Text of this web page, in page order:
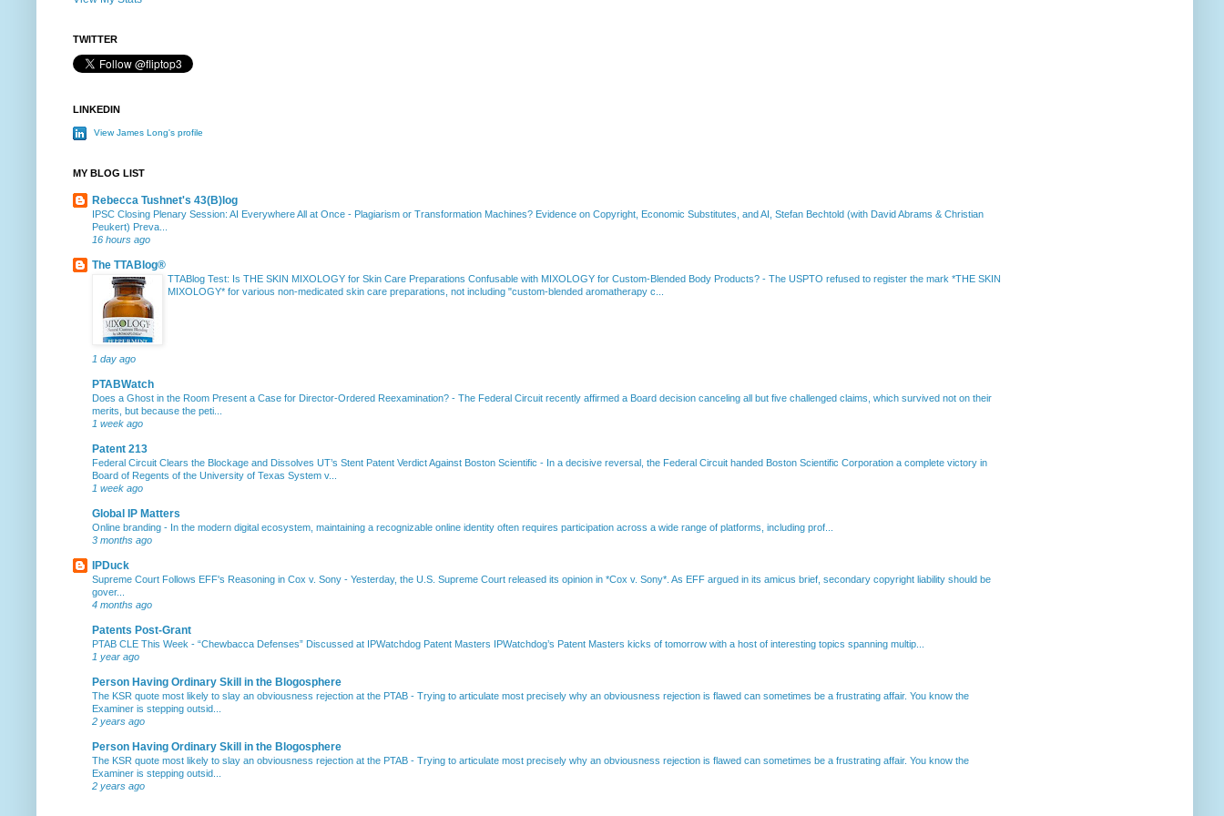
TWITTER
LINKEDIN
View James Long's profile
MY BLOG LIST
Rebecca Tushnet's 43(B)log
IPSC Closing Plenary Session: AI Everywhere All at Once - Plagiarism or Transformation Machines? Evidence on Copyright, Economic Substitutes, and AI, Stefan Bechtold (with David Abrams & Christian
Peukert) Preva...
16 hours ago
The TTABlog®
TTABlog Test: Is THE SKIN MIXOLOGY for Skin Care Preparations Confusable with MIXOLOGY for Custom-Blended Body Products? - The USPTO refused to register the mark *THE SKIN
MIXOLOGY* for various non-medicated skin care preparations, not including "custom-blended aromatherapy c...
1 day ago
PTABWatch
Does a Ghost in the Room Present a Case for Director-Ordered Reexamination? - The Federal Circuit recently affirmed a Board decision canceling all but five challenged claims, which survived not on their
merits, but because the peti...
1 week ago
Patent 213
Federal Circuit Clears the Blockage and Dissolves UT’s Stent Patent Verdict Against Boston Scientific - In a decisive reversal, the Federal Circuit handed Boston Scientific Corporation a complete victory in
Board of Regents of the University of Texas System v...
1 week ago
Global IP Matters
Online branding - In the modern digital ecosystem, maintaining a recognizable online identity often requires participation across a wide range of platforms, including prof...
3 months ago
IPDuck
Supreme Court Follows EFF's Reasoning in Cox v. Sony - Yesterday, the U.S. Supreme Court released its opinion in *Cox v. Sony*. As EFF argued in its amicus brief, secondary copyright liability should be
gover...
4 months ago
Patents Post-Grant
PTAB CLE This Week - “Chewbacca Defenses” Discussed at IPWatchdog Patent Masters IPWatchdog’s Patent Masters kicks of tomorrow with a host of interesting topics spanning multip...
1 year ago
Person Having Ordinary Skill in the Blogosphere
The KSR quote most likely to slay an obviousness rejection at the PTAB - Trying to articulate most precisely why an obviousness rejection is flawed can sometimes be a frustrating affair. You know the
Examiner is stepping outsid...
2 years ago
Person Having Ordinary Skill in the Blogosphere
The KSR quote most likely to slay an obviousness rejection at the PTAB - Trying to articulate most precisely why an obviousness rejection is flawed can sometimes be a frustrating affair. You know the
Examiner is stepping outsid...
2 years ago